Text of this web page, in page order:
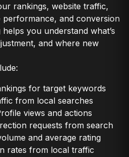
rankings, website traffic,
performance, and conversion
you understand what’s
and where new
for target keywords
from local searches
views and actions
requests from search
and average rating
rates from local traffic